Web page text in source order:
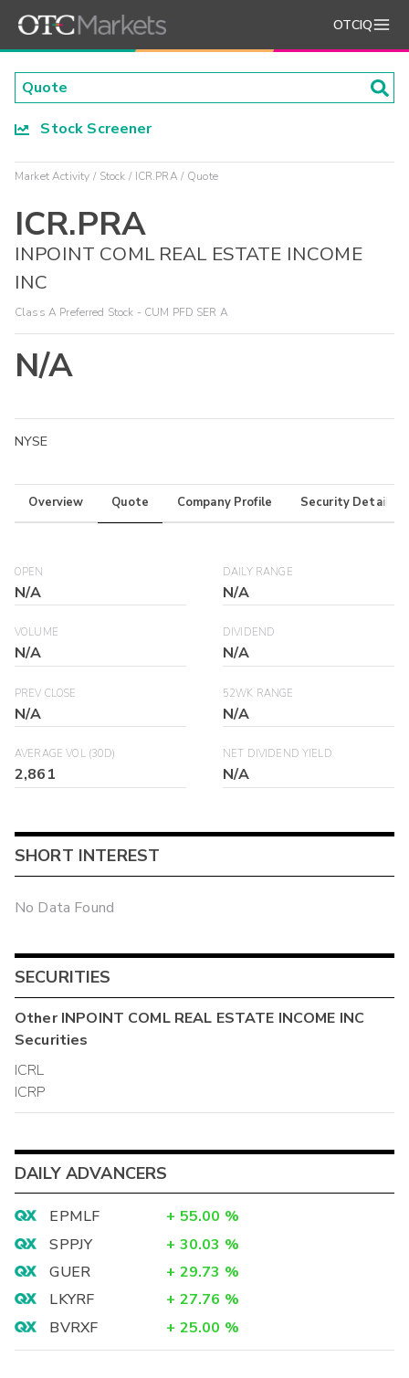
OTCIQ
Stock Screener
Market Activity Stock ICR.PRA Quote
ICR.PRA
INPOINT COML REAL ESTATE INCOME
INC
Class A Preferred Stock - CUM PFD SER A
N/A
NYSE
Overview Quote Company Profile Security Details
OPEN
N/A
DAILY RANGE
N/A
VOLUME
N/A
DIVIDEND
N/A
PREV CLOSE
N/A
52WK RANGE
N/A
AVERAGE VOL (30D)
2,861
NET DIVIDEND YIELD
N/A
SHORT INTEREST
No Data Found
SECURITIES
OtherINPOINT COML REAL ESTATE INCOME INC
Securities
ICRL
ICRP
DAILY ADVANCERS
EPMLF + 55.00 %
SPPJY
+ 30.03 %
GUER
+ 29.73 %
LKYRF
+ 27.76 %
BVRXF
+ 25.00 %